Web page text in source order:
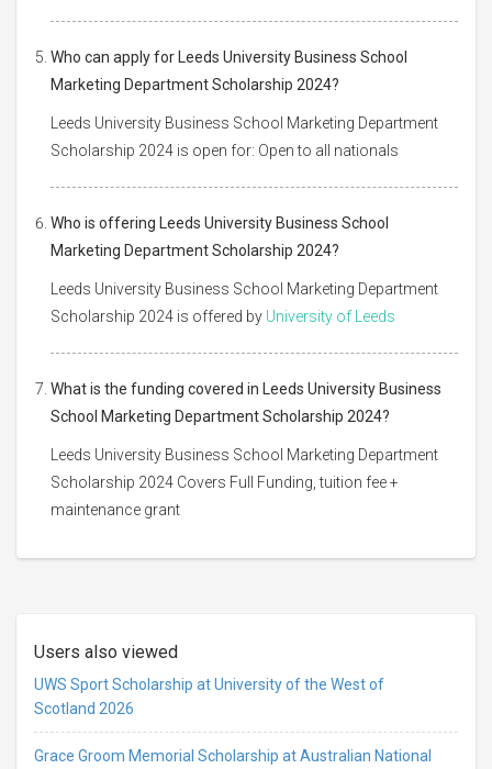
Who can apply for Leeds University Business School
Marketing Department Scholarship 2024?
Leeds University Business School Marketing Department
Scholarship 2024 is open for: Open to all nationals
Who is offering Leeds University Business School
Marketing Department Scholarship 2024?
Leeds University Business School Marketing Department
Scholarship 2024 is offered by University of Leeds
What is the funding covered in Leeds University Business
School Marketing Department Scholarship 2024?
Leeds University Business School Marketing Department
Scholarship 2024 Covers Full Funding, tuition fee +
maintenance grant
Users also viewed
UWS Sport Scholarship at University of the West of
Scotland 2026
Grace Groom Memorial Scholarship at Australian National